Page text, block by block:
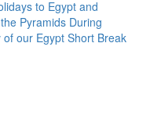
to Egypt and
Pyramids During
our Egypt Short Break